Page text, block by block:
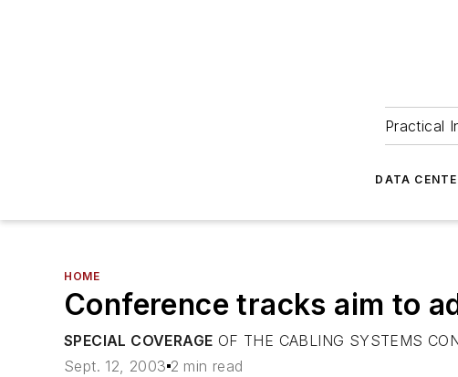
Practical
DATA
HOME
Conference tracks aim to
SPECIAL COVERAGE OF THE CABLING SYSTEMS
Sept. 12, 2003 2 min read